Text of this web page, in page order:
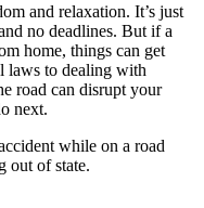
and relaxation. It’s just
no deadlines. But if a
home, things can get
laws to dealing with
road can disrupt your
next.
while on a road
out of state.